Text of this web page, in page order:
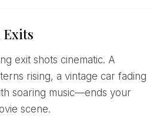
Exits
rising, a vintage car fading
soaring music—ends your
scene.